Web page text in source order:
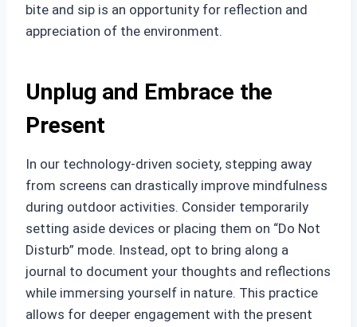
bite and sip is an opportunity for reflection and
appreciation of the environment.
Unplug and Embrace the
Present
In our technology-driven society, stepping away
from screens can drastically improve mindfulness
during outdoor activities. Consider temporarily
setting aside devices or placing them on “Do Not
Disturb” mode. Instead, opt to bring along a
journal to document your thoughts and reflections
while immersing yourself in nature. This practice
allows for deeper engagement with the present